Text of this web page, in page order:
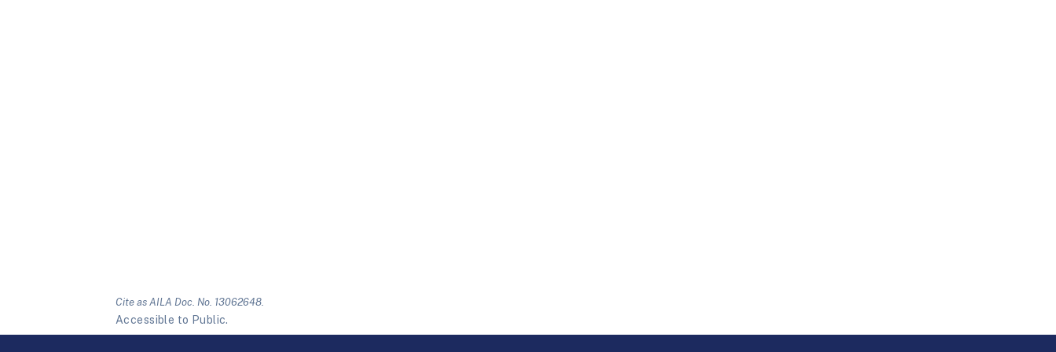
Cite as AILA Doc. No. 13062648.
Accessible to Public.